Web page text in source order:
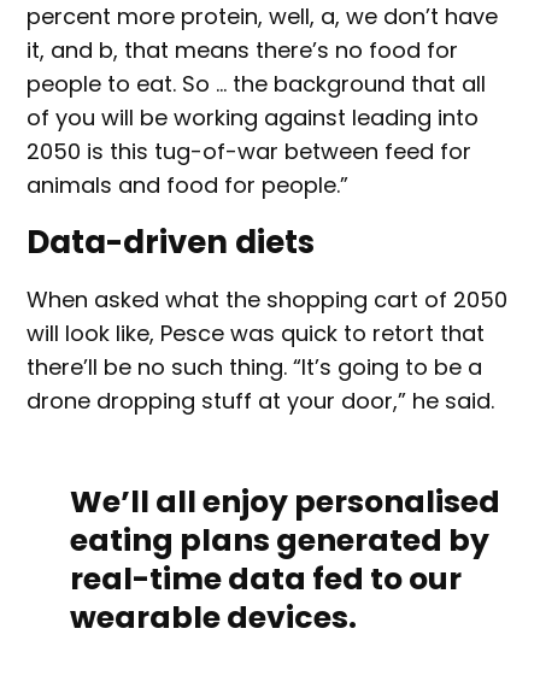
percent more protein, well, a, we don’t have
it, and b, that means there’s no food for
people to eat. So … the background that all
of you will be working against leading into
2050 is this tug-of-war between feed for
animals and food for people.”
Data-driven diets
When asked what the shopping cart of 2050
will look like, Pesce was quick to retort that
there’ll be no such thing. “It’s going to be a
drone dropping stuff at your door,” he said.
We’ll all enjoy personalised
eating plans generated by
real-time data fed to our
wearable devices.